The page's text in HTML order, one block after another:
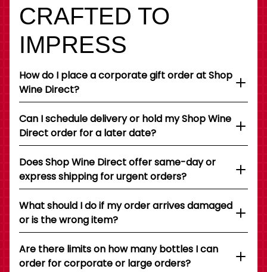
CRAFTED TO
IMPRESS
How do I place a corporate gift order at Shop
Wine Direct?
Can I schedule delivery or hold my Shop Wine
Direct order for a later date?
Does Shop Wine Direct offer same-day or
express shipping for urgent orders?
What should I do if my order arrives damaged
or is the wrong item?
Are there limits on how many bottles I can
order for corporate or large orders?